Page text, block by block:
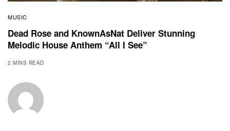
MUSIC
Dead Rose and KnownAsNat Deliver Stunning
Melodic House Anthem “All I See”
2 MINS READ